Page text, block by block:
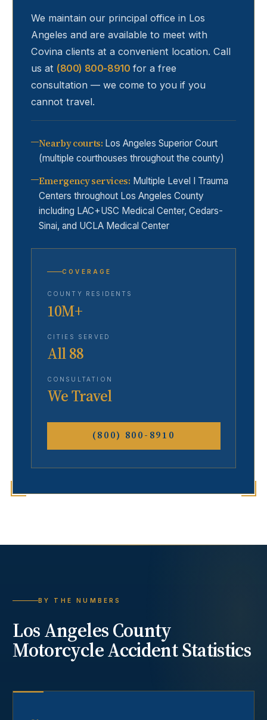
We maintain our principal office in Los
Angeles and are available to meet with
Covina clients at a convenient location. Call
us at (800) 800-8910 for a free
consultation — we come to you if you
cannot travel.
Nearby courts: Los Angeles Superior Court
(multiple courthouses throughout the county)
Emergency services: Multiple Level I Trauma
Centers throughout Los Angeles County
including LAC+USC Medical Center, Cedars-
Sinai, and UCLA Medical Center
COVERAGE
COUNTY RESIDENTS
10M+
CITIES SERVED
All 88
CONSULTATION
We Travel
(800) 800-8910
BY THE NUMBERS
Los Angeles County
Motorcycle AccidentStatistics